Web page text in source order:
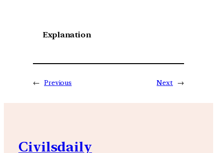
Explanation
← Previous Next →
Civilsdaily